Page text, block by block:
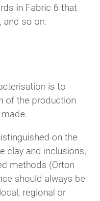
in Fabric 6 that
and so on.
is to
of the production
on the
clay and inclusions,
methods (Orton
should always be
regional or